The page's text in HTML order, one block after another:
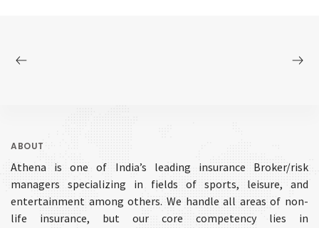
ABOUT
Athena is one of India’s leading insurance Broker/risk
managers specializing in fields of sports, leisure, and
entertainment among others. We handle all areas of non-
life insurance, but our core competency lies in